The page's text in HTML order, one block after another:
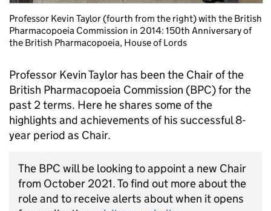
Professor Kevin Taylor (fourth from the right) with the British
Pharmacopoeia Commission in 2014: 150th Anniversary of
the British Pharmacopoeia, House of Lords
Professor Kevin Taylor has been the Chair of the
British Pharmacopoeia Commission (BPC) for the
past 2 terms. Here he shares some of the
highlights and achievements of his successful 8-
year period as Chair.
The BPC will be looking to appoint a new Chair
from October 2021. To find out more about the
role and to receive alerts about when it opens